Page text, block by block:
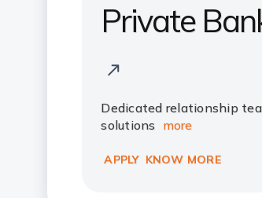
Private
Dedicated relationship
solutions more
APPLY KNOW MORE